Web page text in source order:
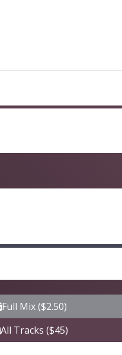
Full Mix ($2.50)
All Tracks ($45)